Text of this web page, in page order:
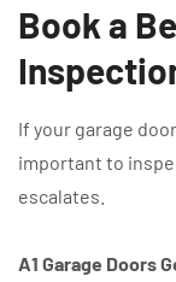
Book a
If your garage
important to
escalates.
A1 Garage Doors